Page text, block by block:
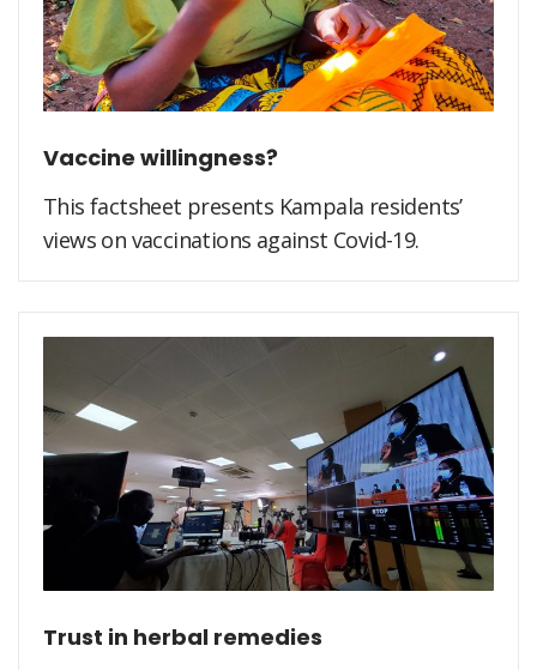
Vaccine willingness?
This factsheet presents Kampala residents’
views on vaccinations against Covid-19.
Trust in herbal remedies